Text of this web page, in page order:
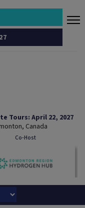
Tours: April 22, 2027
Canada
Co-Host